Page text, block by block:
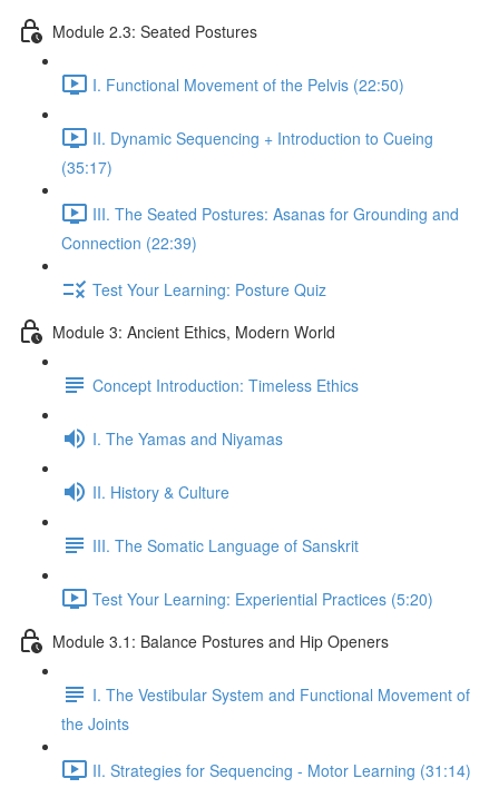
Module 2.3: Seated Postures
I. Functional Movement of the Pelvis (22:50)
II. Dynamic Sequencing + Introduction to Cueing
(35:17)
III. The Seated Postures: Asanas for Grounding and
Connection (22:39)
Test Your Learning: Posture Quiz
Module 3: Ancient Ethics, Modern World
Concept Introduction: Timeless Ethics
I. The Yamas and Niyamas
II. History & Culture
III. The Somatic Language of Sanskrit
Test Your Learning: Experiential Practices (5:20)
Module 3.1: Balance Postures and Hip Openers
I. The Vestibular System and Functional Movement of
the Joints
II. Strategies for Sequencing - Motor Learning (31:14)